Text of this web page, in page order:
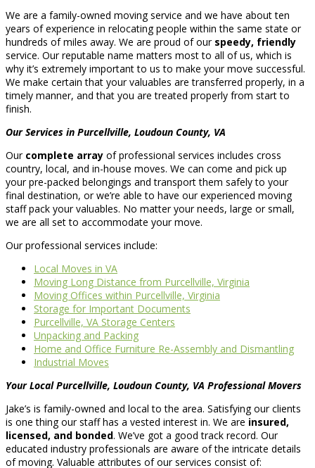
We are a family-owned moving service and we have about ten
years of experience in relocating people within the same state or
hundreds of miles away. We are proud of our speedy, friendly
service. Our reputable name matters most to all of us, which is
why it’s extremely important to us to make your move successful.
We make certain that your valuables are transferred properly, in a
timely manner, and that you are treated properly from start to
finish.
Our Services in Purcellville, Loudoun County, VA
Our complete array of professional services includes cross
country, local, and in-house moves. We can come and pick up
your pre-packed belongings and transport them safely to your
final destination, or we’re able to have our experienced moving
staff pack your valuables. No matter your needs, large or small,
we are all set to accommodate your move.
Our professional services include:
Local Moves in VA
Moving Long Distance from Purcellville, Virginia
Moving Offices within Purcellville, Virginia
Storage for Important Documents
Purcellville, VA Storage Centers
Unpacking and Packing
Home and Office Furniture Re-Assembly and Dismantling
Industrial Moves
Your Local Purcellville, Loudoun County, VA Professional Movers
Jake’s is family-owned and local to the area. Satisfying our clients
is one thing our staff has a vested interest in. We are insured,
licensed, and bonded. We’ve got a good track record. Our
educated industry professionals are aware of the intricate details
of moving. Valuable attributes of our services consist of: